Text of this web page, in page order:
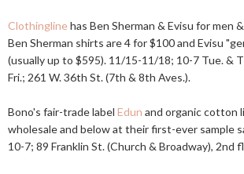
Clothinglinehas Ben Sherman & Evisu for men
Ben Sherman shirts are 4 for $100 and Evisu
(usually up to $595). 11/15-11/18; 10-7 Tue. &
Fri.; 261 W. 36th St. (7th & 8th Aves.).
Bono's fair-trade label Edun and organic cotton
wholesale and below at their first-ever sample
10-7; 89 Franklin St. (Church & Broadway), 2nd